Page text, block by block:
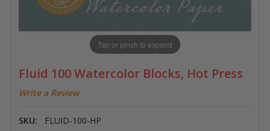
Fluid 100 Watercolor Blocks, Hot Press
Write a Review
SKU: FLUID-100-HP
Tap or pinch to expand